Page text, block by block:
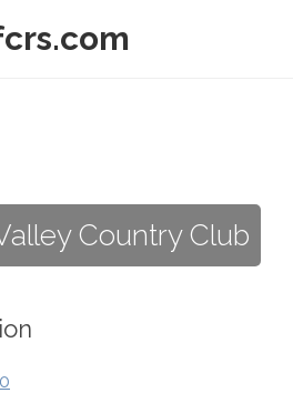
Country Club